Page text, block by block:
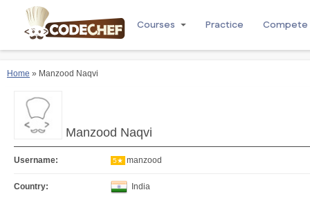
Courses Practice Compete
Home » Manzood Naqvi
Manzood Naqvi
Username: 5★ manzood
Country: India